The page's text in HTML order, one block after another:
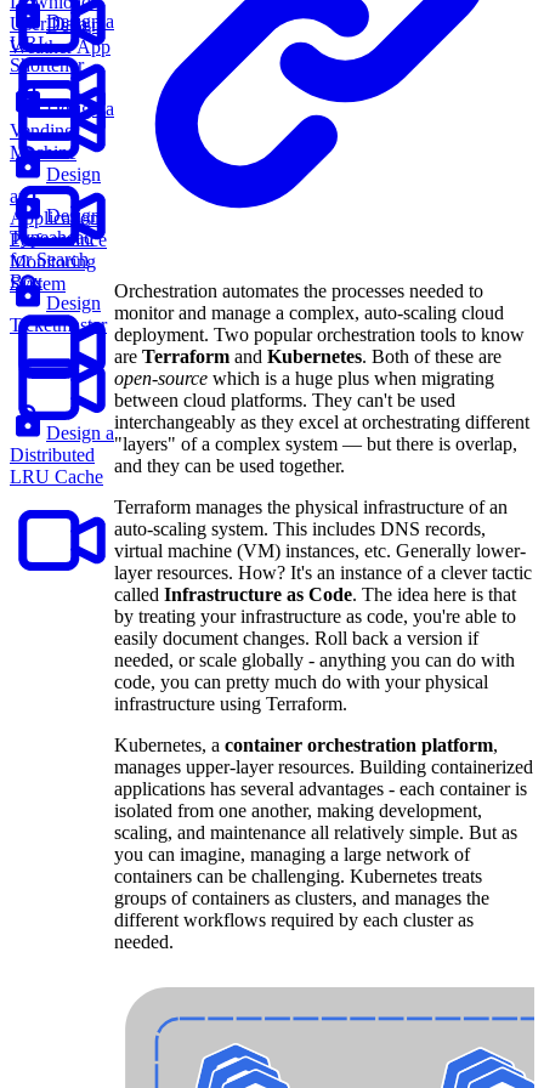
Design
Weather App
User Data
Design
an
Application
Performance
Monitoring
System
Design a
Vending
Machine
Design
Ticketmaster
Design a
URL
Shortener
Design
Typeahead
for Search
Box
Design a
Distributed
LRU Cache
Orchestration automates the processes needed to
monitor and manage a complex, auto-scaling cloud
deployment. Two popular orchestration tools to know
areTerraform andKubernetes. Both of these are
open-source which is a huge plus when migrating
between cloud platforms. They can't be used
interchangeably as they excel at orchestrating different
"layers" of a complex system — but there is overlap,
and they can be used together.
Terraform manages the physical infrastructure of an
auto-scaling system. This includes DNS records,
virtual machine (VM) instances, etc. Generally lower-
layer resources. How? It's an instance of a clever tactic
calledInfrastructure as Code. The idea here is that
by treating your infrastructure as code, you're able to
easily document changes. Roll back a version if
needed, or scale globally - anything you can do with
code, you can pretty much do with your physical
infrastructure using Terraform.
Kubernetes, acontainer orchestration platform,
manages upper-layer resources. Building containerized
applications has several advantages - each container is
isolated from one another, making development,
scaling, and maintenance all relatively simple. But as
you can imagine, managing a large network of
containers can be challenging. Kubernetes treats
groups of containers as clusters, and manages the
different workflows required by each cluster as
needed.